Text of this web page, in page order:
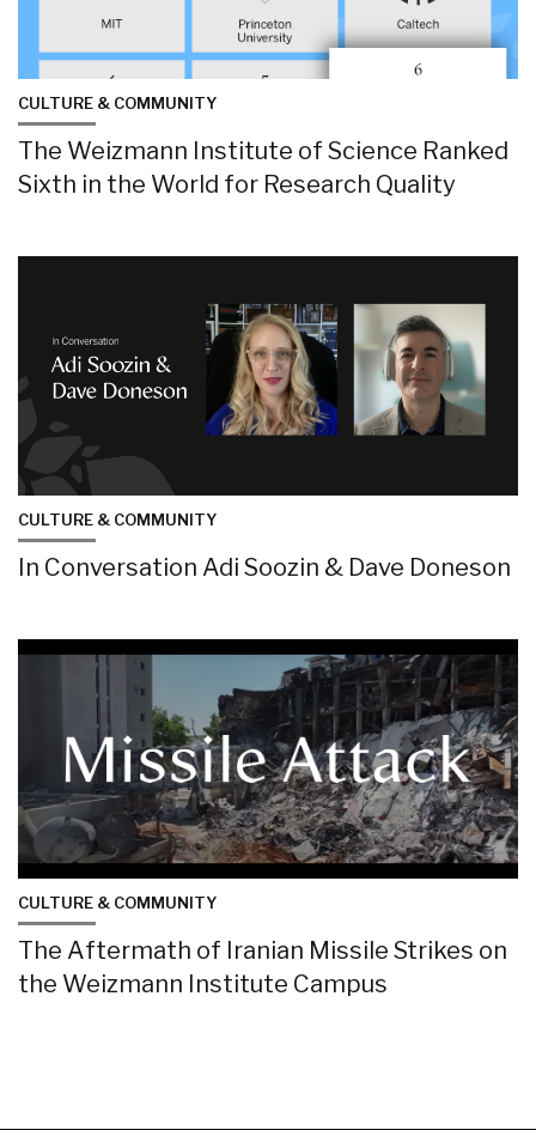
CULTURE & COMMUNITY
The Weizmann Institute of Science Ranked
Sixth in the World for Research Quality
CULTURE & COMMUNITY
In Conversation Adi Soozin & Dave Doneson
CULTURE & COMMUNITY
The Aftermath of Iranian Missile Strikes on
the Weizmann Institute Campus